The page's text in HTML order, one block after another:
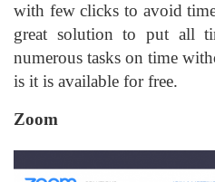
with few clicks to avoid
great solution to put all
numerous tasks on time
is it is available for free.
Zoom